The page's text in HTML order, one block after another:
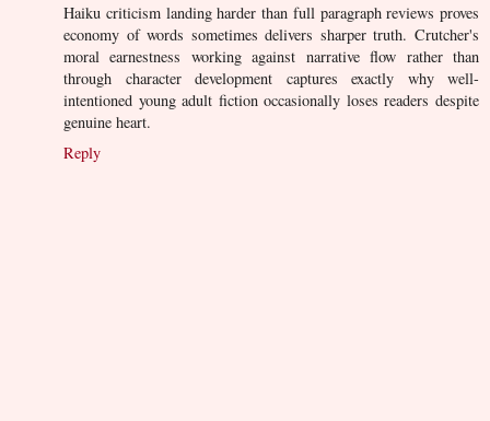
Haiku criticism landing harder than full paragraph reviews proves
economy of words sometimes delivers sharper truth. Crutcher's
moral earnestness working against narrative flow rather than
through character development captures exactly why well-
intentioned young adult fiction occasionally loses readers despite
genuine heart.
Reply